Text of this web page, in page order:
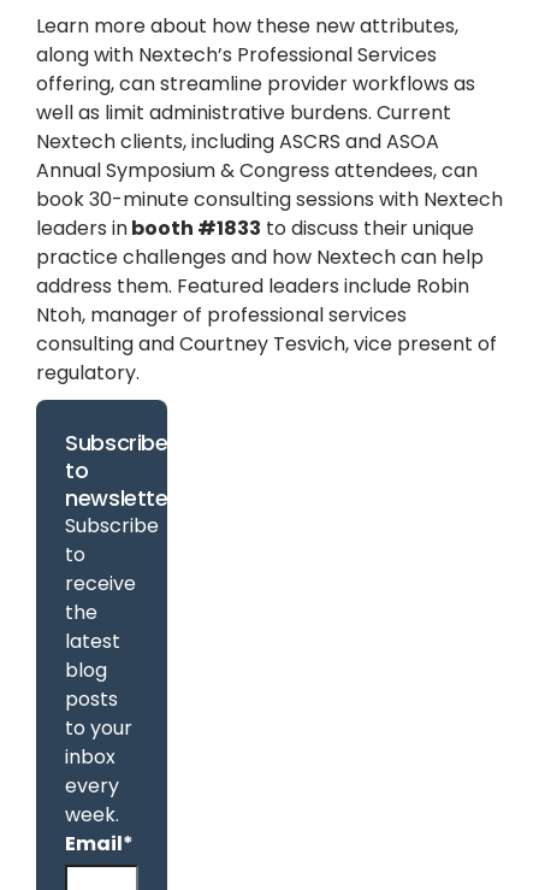
Learn more about how these new attributes,
along with Nextech’s Professional Services
offering, can streamline provider workflows as
well as limit administrative burdens. Current
Nextech clients, including ASCRS and ASOA
Annual Symposium & Congress attendees, can
book 30-minute consulting sessions with Nextech
leaders inbooth #1833 to discuss their unique
practice challenges and how Nextech can help
address them. Featured leaders include Robin
Ntoh, manager of professional services
consulting and Courtney Tesvich, vice present of
regulatory.
Subscribe
to
newsletter
Subscribe
to
receive
the
latest
blog
posts
to your
inbox
every
week.
Email*